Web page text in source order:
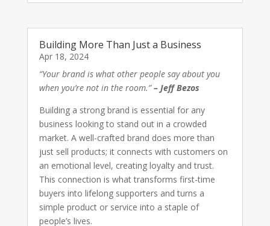
Building More Than Just a Business
Apr 18, 2024
“Your brand is what other people say about you
when you’re not in the room.”– Jeff Bezos
Building a strong brand is essential for any
business looking to stand out in a crowded
market. A well-crafted brand does more than
just sell products; it connects with customers on
an emotional level, creating loyalty and trust.
This connection is what transforms first-time
buyers into lifelong supporters and turns a
simple product or service into a staple of
people’s lives.